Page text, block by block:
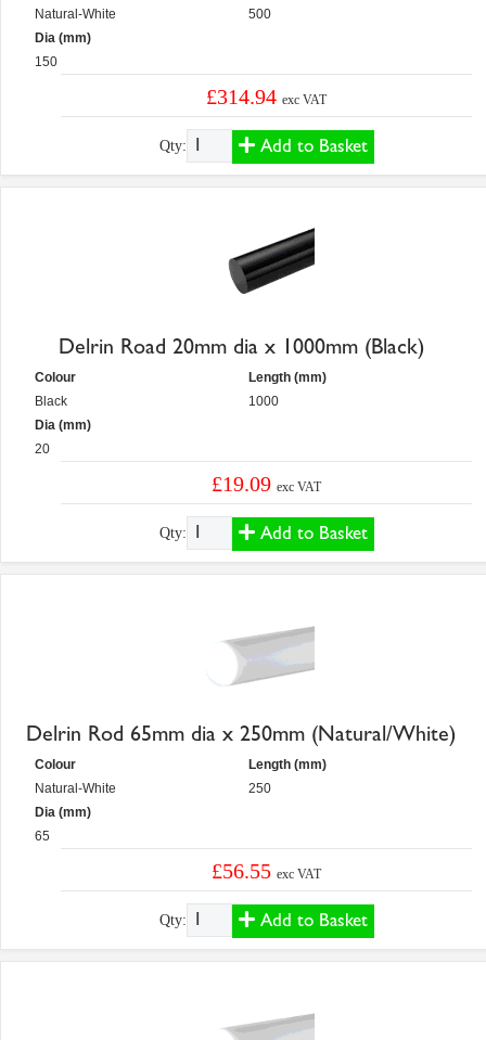
Natural-White
Dia (mm)
150
500
£314.94exc VAT
Qty: Add to Basket
Delrin Road 20mm dia x 1000mm (Black)
Colour
Black
Dia (mm)
20
Length (mm)
1000
£19.09exc VAT
Qty: Add to Basket
Delrin Rod 65mm dia x 250mm (Natural/White)
Colour
Natural-White
Dia (mm)
65
Length (mm)
250
£56.55exc VAT
Qty: Add to Basket